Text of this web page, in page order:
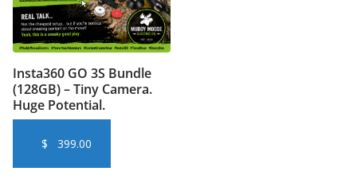
Insta360 GO 3S Bundle
(128GB) – Tiny Camera.
Huge Potential.
$ 399.00